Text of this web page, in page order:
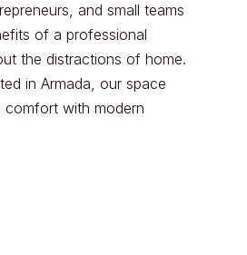
and small teams
of a professional
the distractions of home.
in Armada, our space
comfort with modern